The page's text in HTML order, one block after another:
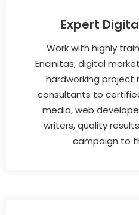
Expert
Work with highly
Encinitas, digital
hardworking project
consultants to
media, web
writers, quality
campaign to